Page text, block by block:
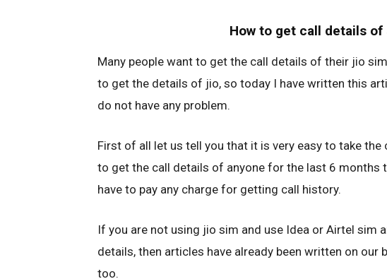
How to get call details
Many people want to get the call details of their jio
to get the details of jio, so today I have written this
do not have any problem.
First of all let us tell you that it is very easy to take
to get the call details of anyone for the last 6 months
have to pay any charge for getting call history.
If you are not using jio sim and use Idea or Airtel sim
details, then articles have already been written on our
too.